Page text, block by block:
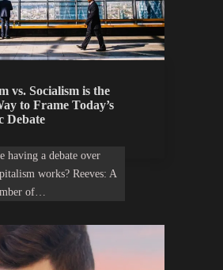
vs. Socialism is the
to Frame Today’s
Debate
having a debate over
works? Reeves: A
of…